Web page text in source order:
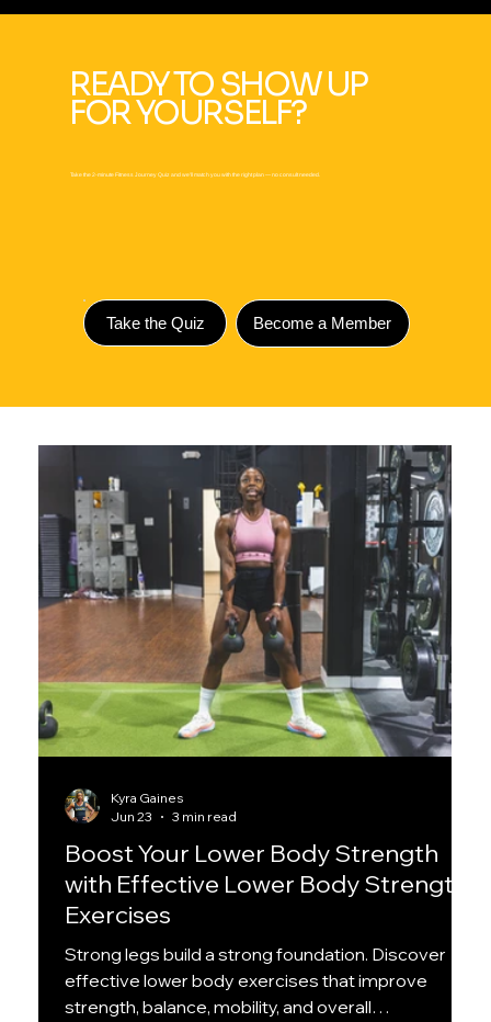
Boost Your Lower Body Strength
with Effective Lower Body Strength
Exercises
Strong legs build a strong foundation. Discover
effective lower body exercises that improve
strength, balance, mobility, and overall
Kyra Gaines
Jun 23
3 min read
READY TO SHOW UP
FOR YOURSELF?
Take the 2-minute Fitness Journey Quiz and we'll match you with the right plan — no consult needed.
Take the Quiz Become a Member